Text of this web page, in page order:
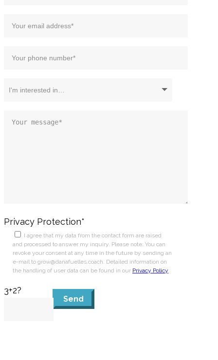
Privacy Protection*
I agree that my data from the contact form are raised
and processed to answer my inquiry. Please note: You can
revoke your consent at any time in the future by sending an
e-mail to grow@danafuelles.coach. Detailed information on
the handling of user data can be found in our Privacy Policy
3+2?
Send